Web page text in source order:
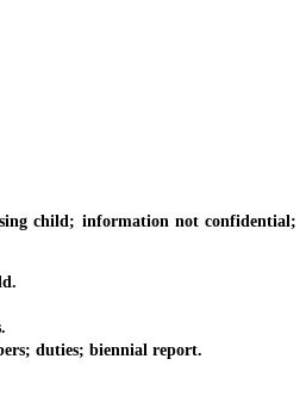
child; information not confidential;
duties; biennial report.